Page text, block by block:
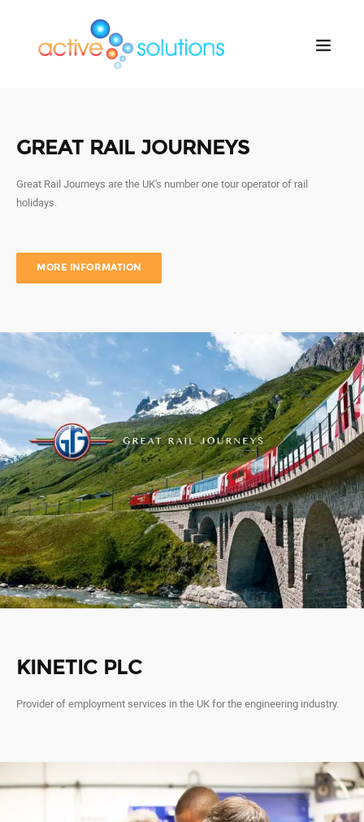
GREAT RAIL JOURNEYS
Great Rail Journeys are the UK's number one tour operator of rail
holidays.
MORE INFORMATION
KINETIC PLC
Provider of employment services in the UK for the engineering industry.